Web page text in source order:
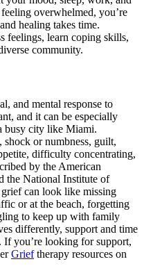
overwhelmed, you’re
healing takes time.
feelings, learn coping skills,
community.
and mental response to
and it can be especially
busy city like Miami.
shock or numbness, guilt,
difficulty concentrating,
by the American
the National Institute of
can look like missing
or at the beach, forgetting
to keep up with family
differently, support and time
If you’re looking for support,
Grieftherapy resources on